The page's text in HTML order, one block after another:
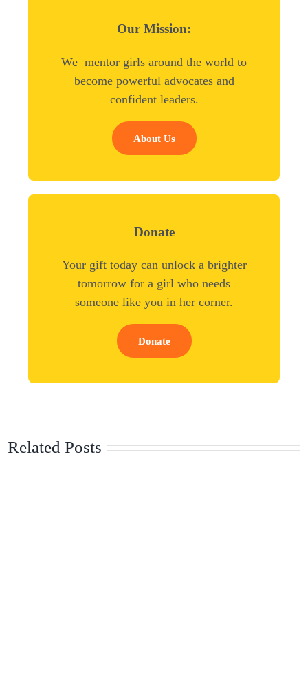
Our Mission:
We mentor girls around the world to
become powerful advocates and
confident leaders.
About Us
Donate
Your gift today can unlock a brighter
tomorrow for a girl who needs
someone like you in her corner.
Donate
Related Posts